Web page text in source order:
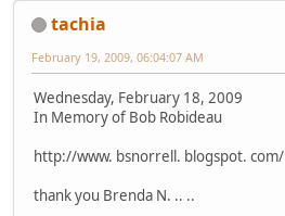
tachia
February 19, 2009, 06:04:07 AM
Wednesday, February 18, 2009
In Memory of Bob Robideau
http://www. bsnorrell. blogspot. com/
thank you Brenda N. .. ..